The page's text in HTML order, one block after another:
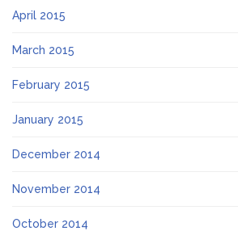
April 2015
March 2015
February 2015
January 2015
December 2014
November 2014
October 2014